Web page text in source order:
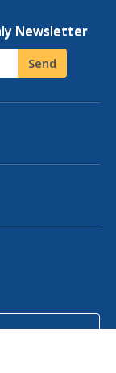
Newsletter
Send